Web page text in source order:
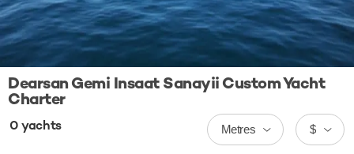
Dearsan Gemi Insaat Sanayii Custom Yacht
Charter
0 yachts $
Metres